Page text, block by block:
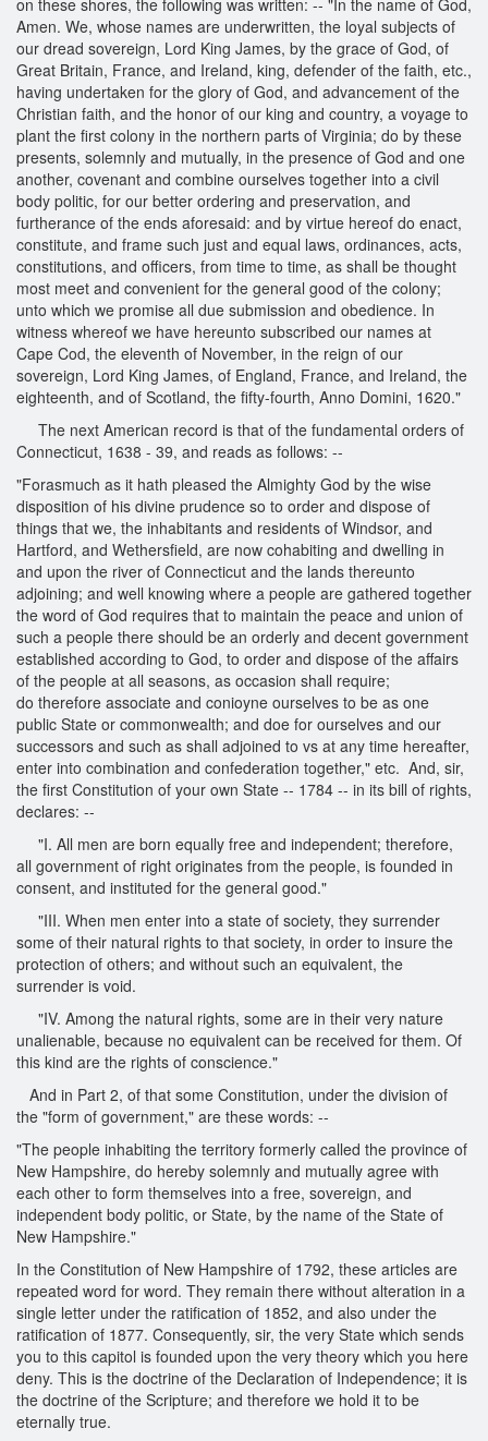
Amen. We, whose names are underwritten, the loyal subjects of
our dread sovereign, Lord King James, by the grace of God, of
Great Britain, France, and Ireland, king, defender of the faith, etc.,
having undertaken for the glory of God, and advancement of the
Christian faith, and the honor of our king and country, a voyage to
plant the first colony in the northern parts of Virginia; do by these
presents, solemnly and mutually, in the presence of God and one
another, covenant and combine ourselves together into a civil
body politic, for our better ordering and preservation, and
furtherance of the ends aforesaid: and by virtue hereof do enact,
constitute, and frame such just and equal laws, ordinances, acts,
constitutions, and officers, from time to time, as shall be thought
most meet and convenient for the general good of the colony;
unto which we promise all due submission and obedience. In
witness whereof we have hereunto subscribed our names at
Cape Cod, the eleventh of November, in the reign of our
sovereign, Lord King James, of England, France, and Ireland, the
eighteenth, and of Scotland, the fifty-fourth, Anno Domini, 1620."
The next American record is that of the fundamental orders of
Connecticut, 1638 - 39, and reads as follows: --
"Forasmuch as it hath pleased the Almighty God by the wise
disposition of his divine prudence so to order and dispose of
things that we, the inhabitants and residents of Windsor, and
Hartford, and Wethersfield, are now cohabiting and dwelling in
and upon the river of Connecticut and the lands thereunto
adjoining; and well knowing where a people are gathered together
the word of God requires that to maintain the peace and union of
such a people there should be an orderly and decent government
established according to God, to order and dispose of the affairs
of the people at all seasons, as occasion shall require;
do therefore associate and conioyne ourselves to be as one
public State or commonwealth; and doe for ourselves and our
successors and such as shall adjoined to vs at any time hereafter,
enter into combination and confederation together," etc. And, sir,
the first Constitution of your own State -- 1784 -- in its bill of rights,
declares: --
"I. All men are born equally free and independent; therefore,
all government of right originates from the people, is founded in
consent, and instituted for the general good."
"III. When men enter into a state of society, they surrender
some of their natural rights to that society, in order to insure the
protection of others; and without such an equivalent, the
surrender is void.
"IV. Among the natural rights, some are in their very nature
unalienable, because no equivalent can be received for them. Of
this kind are the rights of conscience."
And in Part 2, of that some Constitution, under the division of
the "form of government," are these words: --
"The people inhabiting the territory formerly called the province of
New Hampshire, do hereby solemnly and mutually agree with
each other to form themselves into a free, sovereign, and
independent body politic, or State, by the name of the State of
New Hampshire."
In the Constitution of New Hampshire of 1792, these articles are
repeated word for word. They remain there without alteration in a
single letter under the ratification of 1852, and also under the
ratification of 1877. Consequently, sir, the very State which sends
you to this capitol is founded upon the very theory which you here
deny. This is the doctrine of the Declaration of Independence; it is
the doctrine of the Scripture; and therefore we hold it to be
eternally true.